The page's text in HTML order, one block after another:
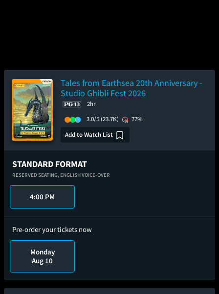
Tales from Earthsea 20th Anniversary -
Studio Ghibli Fest 2026
2hr
3.0/5 (23.7K)
77%
Add to Watch List
STANDARD FORMAT
RESERVED SEATING, ENGLISH VOICE-OVER
4:00 PM
Pre-order your tickets now
Monday
Aug 10